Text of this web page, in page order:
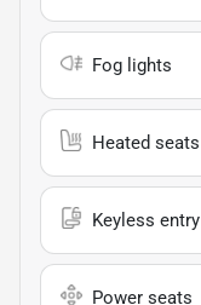
Fog lights
Heated seats
Keyless entry
Power seats